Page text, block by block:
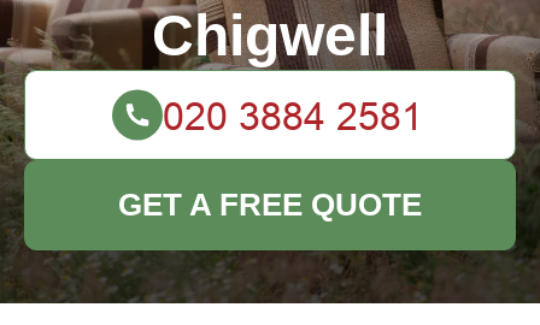
Chigwell
GET A FREE QUOTE